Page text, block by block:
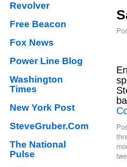
Revolver
Free Beacon
Fox News
Power Line Blog
Washington
Times
New York Post
SteveGruber.Com
The National
Pulse